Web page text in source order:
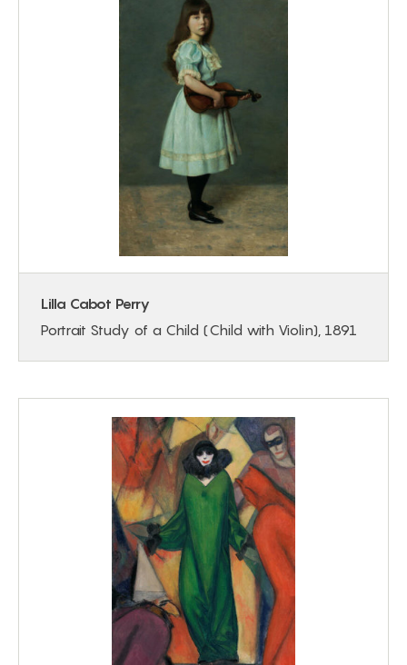
Lilla Cabot Perry
Portrait Study of a Child (Child with Violin), 1891